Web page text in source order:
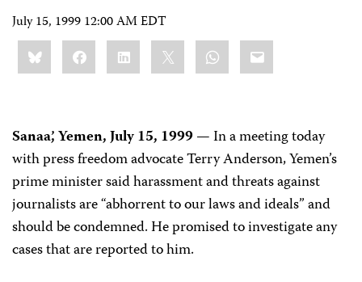
July 15, 1999 12:00 AM EDT
Share
this:BlueskyFacebookLinkedIn WhatsApp
Email
Sanaa’, Yemen, July 15, 1999— In a meeting today
with press freedom advocate Terry Anderson, Yemen’s
prime minister said harassment and threats against
journalists are “abhorrent to our laws and ideals” and
should be condemned. He promised to investigate any
cases that are reported to him.